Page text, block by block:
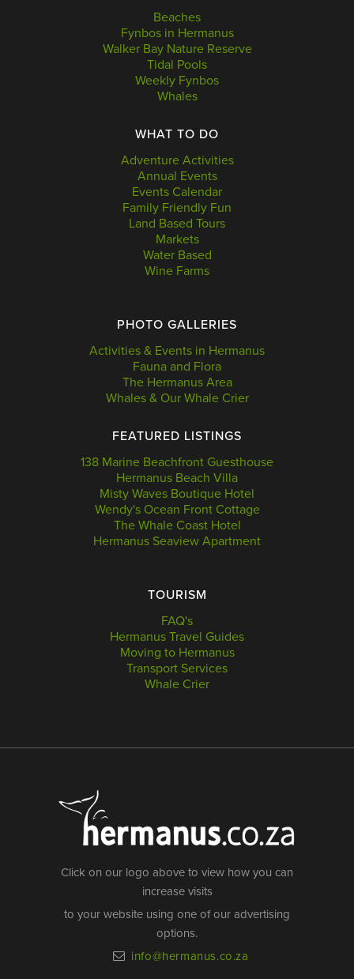
Beaches
Fynbos in Hermanus
Walker Bay Nature Reserve
Tidal Pools
Weekly Fynbos
Whales
WHAT TO DO
Adventure Activities
Annual Events
Events Calendar
Family Friendly Fun
Land Based Tours
Markets
Water Based
Wine Farms
PHOTO GALLERIES
Activities & Events in Hermanus
Fauna and Flora
The Hermanus Area
Whales & Our Whale Crier
FEATURED LISTINGS
138 Marine Beachfront Guesthouse
Hermanus Beach Villa
Misty Waves Boutique Hotel
Wendy's Ocean Front Cottage
The Whale Coast Hotel
Hermanus Seaview Apartment
TOURISM
FAQ's
Hermanus Travel Guides
Moving to Hermanus
Transport Services
Whale Crier
Click on our logo above to view how you can
increase visits
to your website using one of our advertising
options.
info@hermanus.co.za